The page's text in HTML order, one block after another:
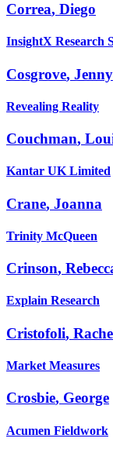
Correa, Diego
InsightX Research
Cosgrove, Jenny
Revealing Reality
Couchman,
Kantar UK Limited
Crane, Joanna
Trinity McQueen
Crinson,
Explain Research
Cristofoli,
Market Measures
Crosbie, George
Acumen Fieldwork